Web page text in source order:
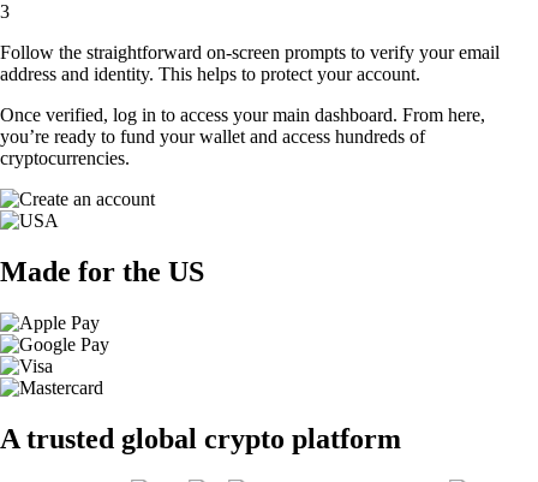
3
Follow the straightforward on-screen prompts to verify your email
address and identity. This helps to protect your account.
Once verified, log in to access your main dashboard. From here,
you’re ready to fund your wallet and access hundreds of
cryptocurrencies.
Made for the US
A trusted global crypto platform